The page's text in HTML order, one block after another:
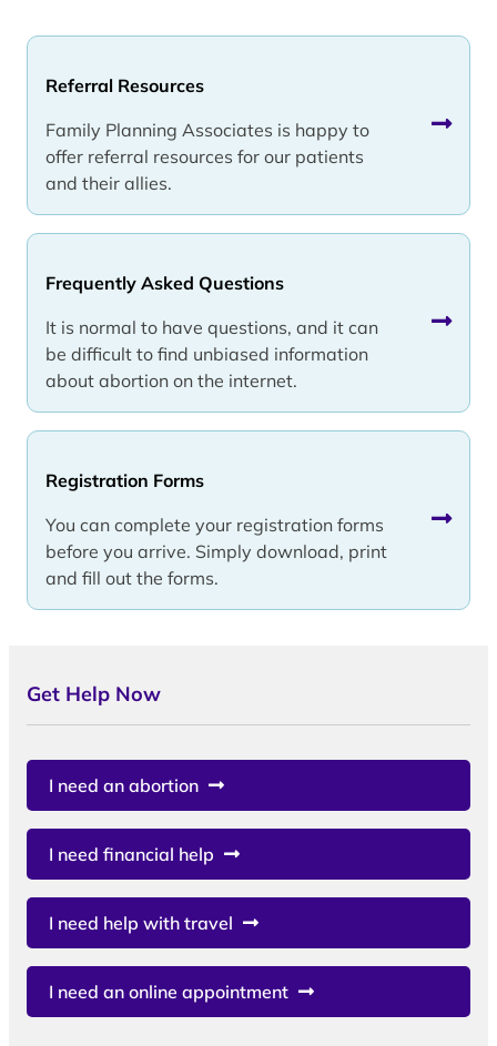
Referral Resources
Family Planning Associates is happy to
offer referral resources for our patients
and their allies.
Frequently Asked Questions
It is normal to have questions, and it can
be difficult to find unbiased information
about abortion on the internet.
Registration Forms
You can complete your registration forms
before you arrive. Simply download, print
and fill out the forms.
Get Help Now
I need an abortion
I need financial help
I need help with travel
I need an online appointment